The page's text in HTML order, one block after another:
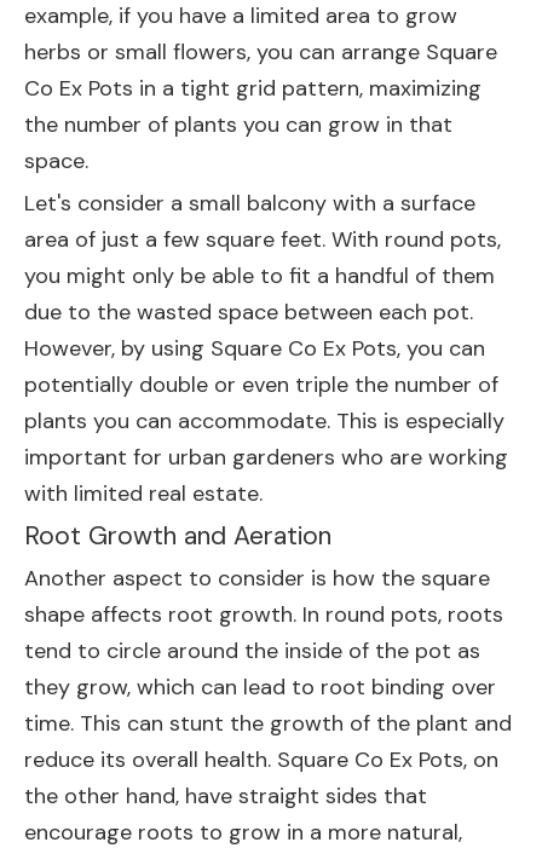
example, if you have a limited area to grow
herbs or small flowers, you can arrange Square
Co Ex Pots in a tight grid pattern, maximizing
the number of plants you can grow in that
space.
Let's consider a small balcony with a surface
area of just a few square feet. With round pots,
you might only be able to fit a handful of them
due to the wasted space between each pot.
However, by using Square Co Ex Pots, you can
potentially double or even triple the number of
plants you can accommodate. This is especially
important for urban gardeners who are working
with limited real estate.
Root Growth and Aeration
Another aspect to consider is how the square
shape affects root growth. In round pots, roots
tend to circle around the inside of the pot as
they grow, which can lead to root binding over
time. This can stunt the growth of the plant and
reduce its overall health. Square Co Ex Pots, on
the other hand, have straight sides that
encourage roots to grow in a more natural,